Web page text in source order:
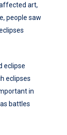
art,
people saw
eclipse
eclipses
in
battles